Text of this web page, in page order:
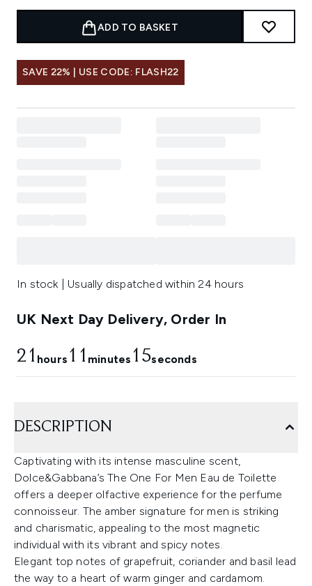
ADD TO BASKET
SAVE 22% | USE CODE: FLASH22
In stock | Usually dispatched within 24 hours
UK Next Day Delivery, Order In
21 hours 11 minutes 13seconds
DESCRIPTION
Captivating with its intense masculine scent,
Dolce&Gabbana’s The One For Men Eau de Toilette
offers a deeper olfactive experience for the perfume
connoisseur. The amber signature for men is striking
and charismatic, appealing to the most magnetic
individual with its vibrant and spicy notes.
Elegant top notes of grapefruit, coriander and basil lead
the way to a heart of warm ginger and cardamom.